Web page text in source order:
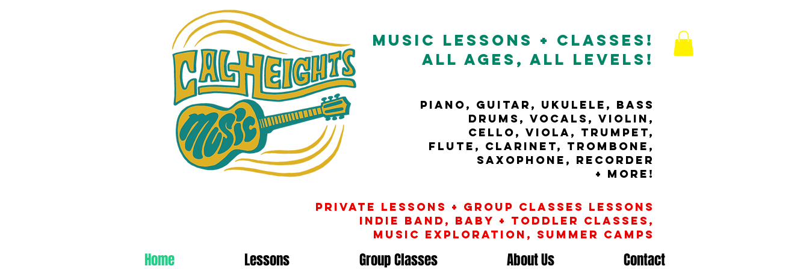
music Lessons + Classes!
All Ages, All Levels!
Piano, guitar, ukulele, bass
drums, vocals, violin,
cello, viola, Trumpet,
flute, clarinet, tRombone,
Saxophone, RECORDER
+ MORE!
Private Lessons + Group classes Lessons
INDIE banD, baby + toddler Classes,
music exploration, Summer camps
Home Lessons Group Classes About Us Contact